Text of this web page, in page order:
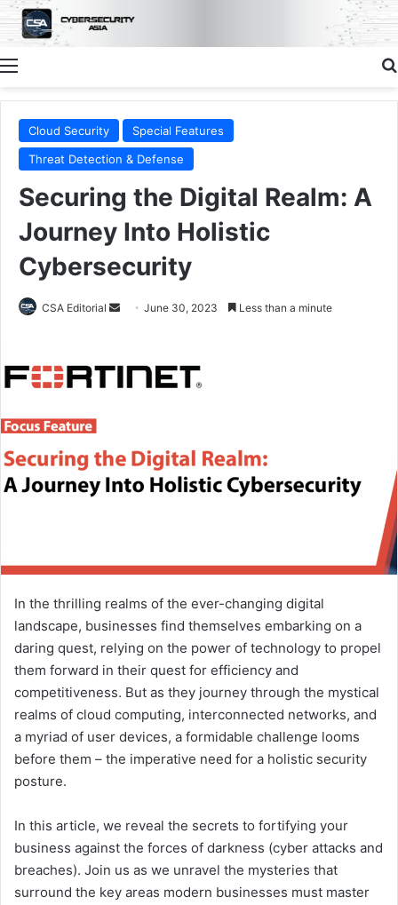
Menu
Cloud Security
Special Features
Threat Detection & Defense
Securing the Digital Realm: A
Journey Into Holistic
Cybersecurity
CSA Editorial
Send June 30, 2023 Less than a minute
In the thrilling realms of the ever-changing digital
landscape, businesses find themselves embarking on a
daring quest, relying on the power of technology to propel
them forward in their quest for efficiency and
competitiveness. But as they journey through the mystical
realms of cloud computing, interconnected networks, and
a myriad of user devices, a formidable challenge looms
before them – the imperative need for a holistic security
posture.
In this article, we reveal the secrets to fortifying your
business against the forces of darkness (cyber attacks and
breaches). Join us as we unravel the mysteries that
surround the key areas modern businesses must master